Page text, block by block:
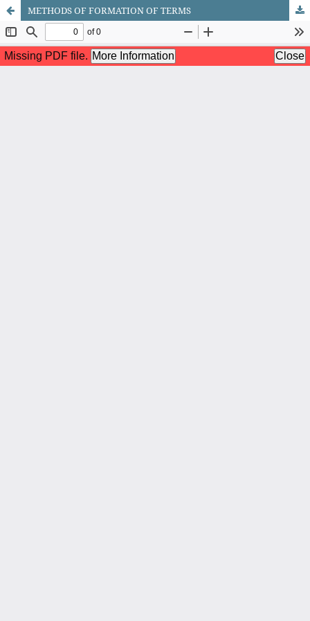
METHODS OF FORMATION OF TERMS